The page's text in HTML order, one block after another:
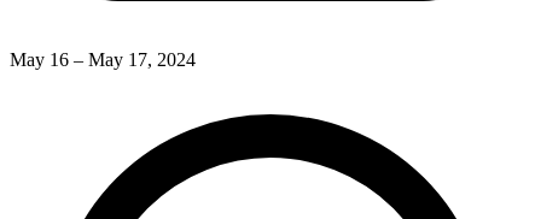
May 16 – May 17, 2024